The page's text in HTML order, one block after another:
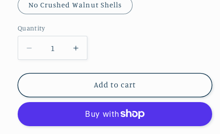
No Crushed Walnut Shells
Quantity
Decrease
quantity
for
PIN
Increase
quantity
for
FLOWER
PIN
Kit
Add to cart